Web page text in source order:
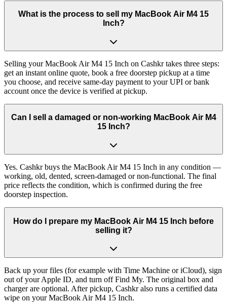
What is the process to sell my MacBook Air M4 15
Inch?
Selling your MacBook Air M4 15 Inch on Cashkr takes three steps:
get an instant online quote, book a free doorstep pickup at a time
you choose, and receive same-day payment to your UPI or bank
account once the device is verified at pickup.
Can I sell a damaged or non-working MacBook Air M4
15 Inch?
Yes. Cashkr buys the MacBook Air M4 15 Inch in any condition —
working, old, dented, screen-damaged or non-functional. The final
price reflects the condition, which is confirmed during the free
doorstep inspection.
How do I prepare my MacBook Air M4 15 Inch before
selling it?
Back up your files (for example with Time Machine or iCloud), sign
out of your Apple ID, and turn off Find My. The original box and
charger are optional. After pickup, Cashkr also runs a certified data
wipe on your MacBook Air M4 15 Inch.